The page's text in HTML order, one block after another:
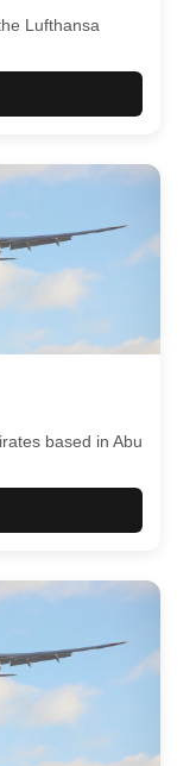
Lufthansa
based in Abu